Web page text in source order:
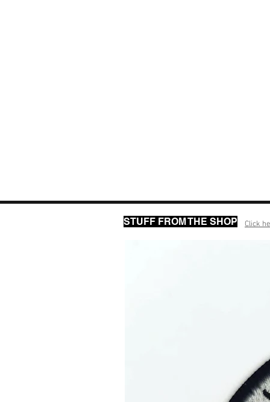
STUFF FROM THE SHOP Click